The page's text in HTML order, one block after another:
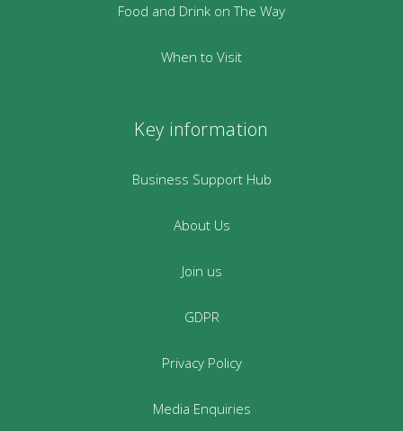
Food and Drink on The Way
When to Visit
Key information
Business Support Hub
About Us
Join us
GDPR
Privacy Policy
Media Enquiries